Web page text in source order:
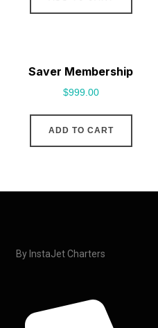
Saver Membership
$999.00
ADD TO CART
By InstaJet Charters